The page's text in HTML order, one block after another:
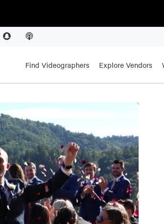
Find Videographers Explore Vendors